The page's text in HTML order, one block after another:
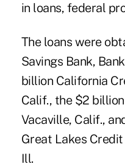
in loans, federal
The loans were
Savings Bank,
billion California
Calif., the $2
Vacaville, Calif.,
Great Lakes
Ill.